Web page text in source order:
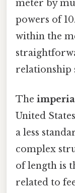
meter by
powers of
within the
relationship
The
United
a less
complex
of length is
related to